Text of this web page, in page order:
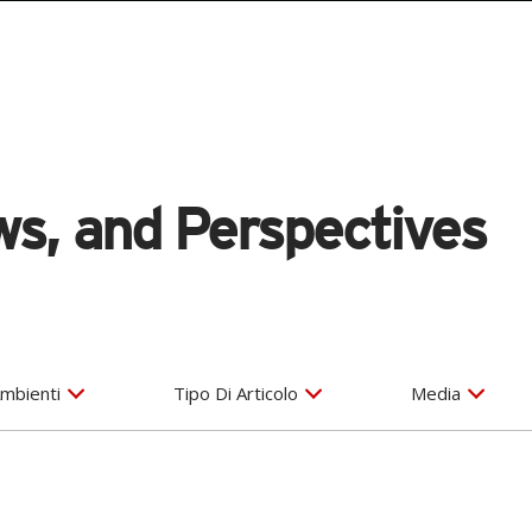
and Perspectives
Tipo Di Articolo Media